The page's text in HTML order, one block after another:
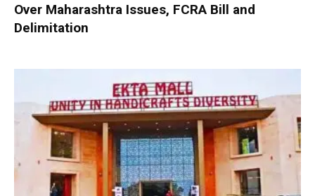
Over Maharashtra Issues, FCRA Bill and
Delimitation